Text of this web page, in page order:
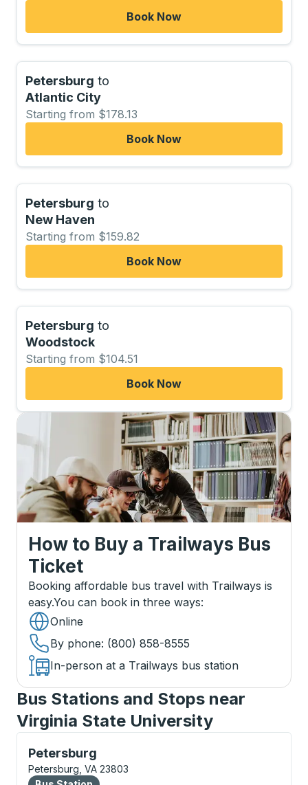
Book Now
Petersburg to
Atlantic City
Starting from $178.13
Book Now
Petersburg to
New Haven
Starting from $159.82
Book Now
Petersburg to
Woodstock
Starting from $104.51
Book Now
How to Buy a Trailways Bus
Ticket
Booking affordable bus travel with Trailways is
easy.You can book in three ways:
Online
By phone: (800) 858-8555
In-person at a Trailways bus station
Bus Stations and Stops near
Virginia State University
Petersburg
Bus Station, use arrow keys or tab to explore more
Petersburg, VA 23803
Bus Station